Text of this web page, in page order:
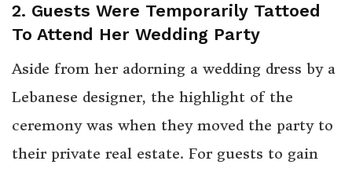
2. Guests Were Temporarily Tattoed
To Attend Her Wedding Party
Aside from her adorning a wedding dress by a
Lebanese designer, the highlight of the
ceremony was when they moved the party to
their private real estate. For guests to gain